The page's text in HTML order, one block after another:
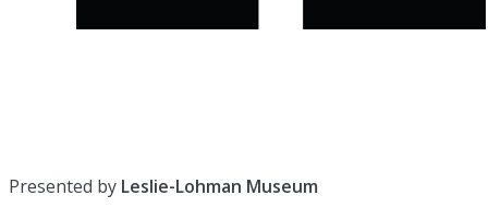
Presented by Leslie-Lohman Museum